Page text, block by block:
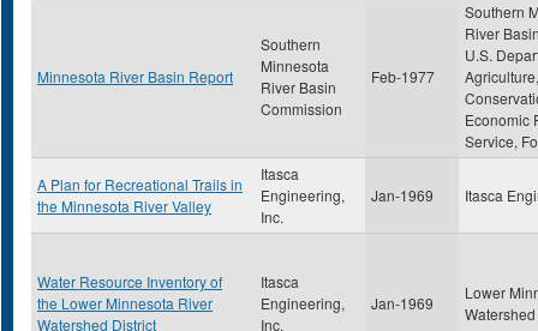
Minnesota River Basin Report
Southern
Minnesota
River Basin
Commission
Feb-1977
Southern
River
U.S.
Economic
Service,
A Plan for Recreational Trails in
the Minnesota River Valley
Itasca
Engineering,
Inc.
Jan-1969 Itasca
Water Resource Inventory of
the Lower Minnesota River
Watershed District
Itasca
Engineering,
Inc.
Jan-1969
Lower